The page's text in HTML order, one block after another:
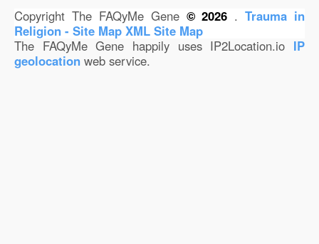
Copyright The FAQyMe Gene © 2026 .Trauma in
Religion - Site Map XML Site Map
The FAQyMe Gene happily uses IP2Location.io IP
geolocation web service.